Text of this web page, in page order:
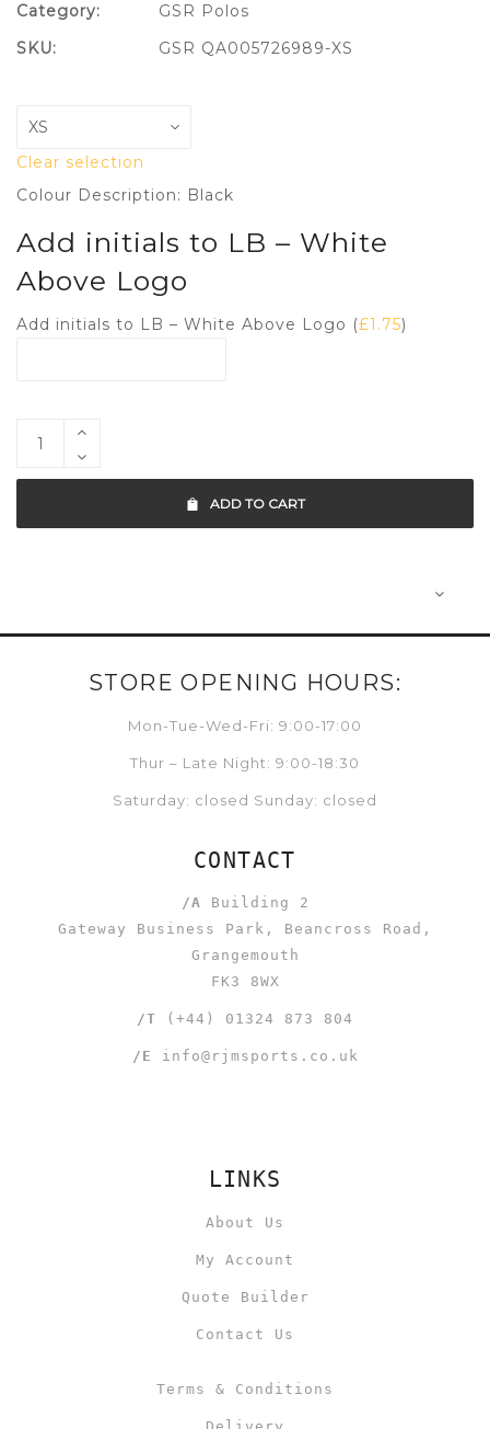
Clear selection
Colour Description: Black
Add initials to LB – White
Above Logo
Add initials to LB – White Above Logo (£1.75)
ADD TO CART
Category:
GSR Polos
SKU:
GSR QA005726989-XS
STORE OPENING HOURS:
Mon-Tue-Wed-Fri: 9:00-17:00
Thur – Late Night: 9:00-18:30
Saturday: closed Sunday: closed
CONTACT
/A Building 2
Gateway Business Park, Beancross Road,
Grangemouth
FK3 8WX
/T (+44) 01324 873 804
/E info@rjmsports.co.uk
LINKS
About Us
My Account
Quote Builder
Contact Us
Terms & Conditions